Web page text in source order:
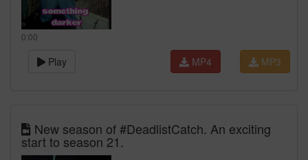
0:00
Play MP3
MP4
New season of #DeadlistCatch. An exciting
start to season 21.